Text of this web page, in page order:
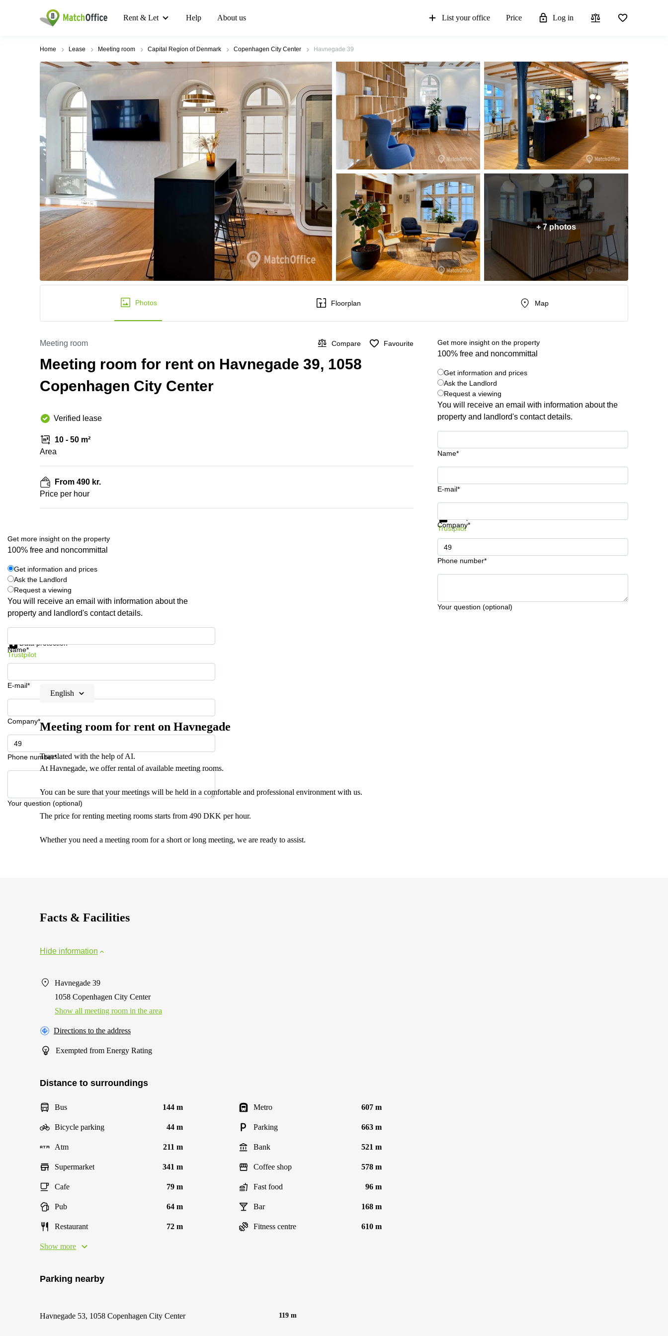
Rent & Let Help About us List your office Price Log in
Home Lease Meeting room Capital Region of Denmark Copenhagen City Center Havnegade 39
+ 7 photos
Photos Floorplan Map
Meeting room Compare Favourite
Meeting room for rent on Havnegade 39, 1058
Copenhagen City Center
Verified lease
10 - 50 m²
Area
From 490 kr.
Price per hour
Get more insight on the property
100% free and noncommittal
Get information and prices
Ask the Landlord
Request a viewing
You will receive an email with information about the
property and landlord's contact details.
Name*
E-mail*
Company*
Phone number*
Your question (optional)
Get information and prices
Trustpilot
Get more insight on the property
100% free and noncommittal
Get information and prices
Ask the Landlord
Request a viewing
You will receive an email with information about the
property and landlord's contact details.
Name*
E-mail*
Company*
Phone number*
Your question (optional)
Data protection
Trustpilot
English
Meeting room for rent on Havnegade
Translated with the help of AI.
At Havnegade, we offer rental of available meeting rooms.
You can be sure that your meetings will be held in a comfortable and professional environment with us.
The price for renting meeting rooms starts from 490 DKK per hour.
Whether you need a meeting room for a short or long meeting, we are ready to assist.
Facts & Facilities
Hide information
Havnegade 39
1058 Copenhagen City Center
Show all meeting room in the area
Directions to the address
Exempted from Energy Rating
Distance to surroundings
Bus 144 m Metro 607 m
Bicycle parking 44 m Parking 663 m
Atm 211 m Bank 521 m
Supermarket 341 m Coffee shop 578 m
Cafe 79 m Fast food 96 m
Pub 64 m Bar 168 m
Restaurant 72 m Fitness centre 610 m
Show more
Parking nearby
Havnegade 53, 1058 Copenhagen City Center 119 m